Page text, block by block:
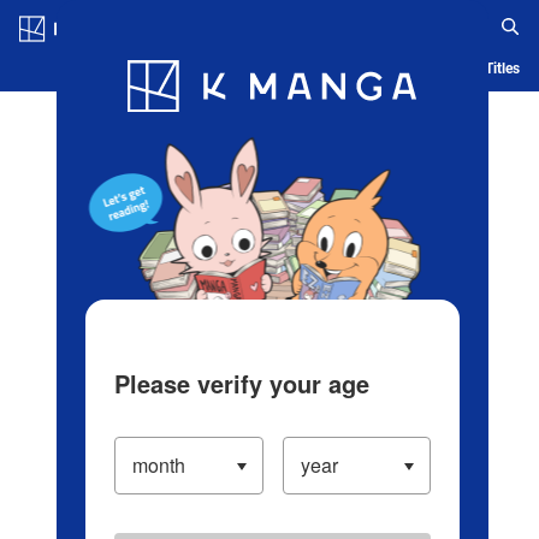
Blog App Ranking History Serialized Titles
Please verify your age